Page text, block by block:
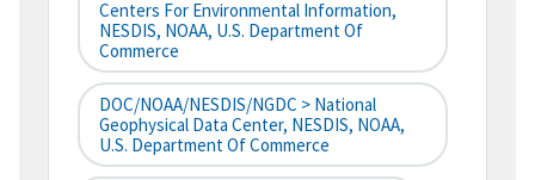
Centers For Environmental Information,
NESDIS, NOAA, U.S. Department Of
Commerce
DOC/NOAA/NESDIS/NGDC > National
Geophysical Data Center, NESDIS, NOAA,
U.S. Department Of Commerce